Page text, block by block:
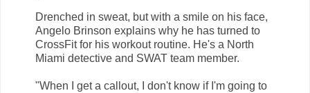
Drenched in sweat, but with a smile on his face,
Angelo Brinson explains why he has turned to
CrossFit for his workout routine. He's a North
Miami detective and SWAT team member.
"When I get a callout, I don't know if I'm going to